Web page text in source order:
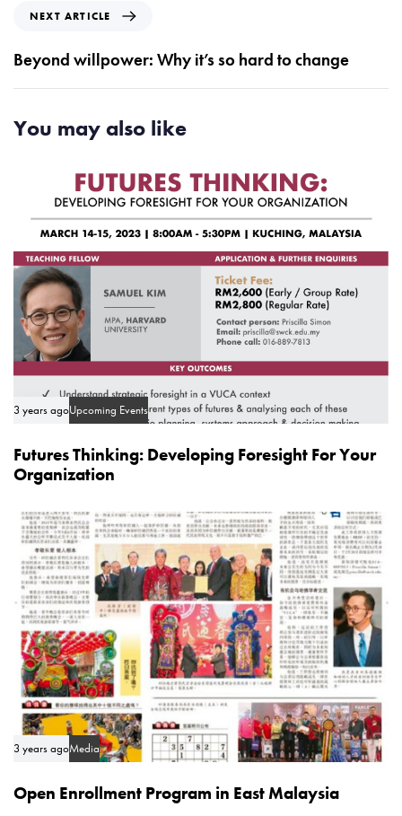
s
A
t
x
t
A
t
NEXT ARTICLE
Beyond willpower: Why it’s so hard to change
You may also like
3 years agoUpcoming Events
Futures Thinking: Developing Foresight For Your
Organization
3 years agoMedia
Open Enrollment Program in East Malaysia